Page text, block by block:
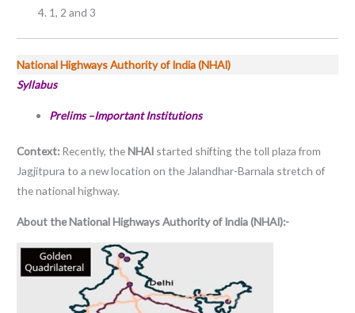
1, 2 and 3
National Highways Authority of India (NHAI)
Syllabus
Prelims –Important Institutions
Context: Recently, theNHAI started shifting the toll plaza from
Jagjitpura to a new location on the Jalandhar-Barnala stretch of
the national highway.
About the National Highways Authority of India (NHAI):-